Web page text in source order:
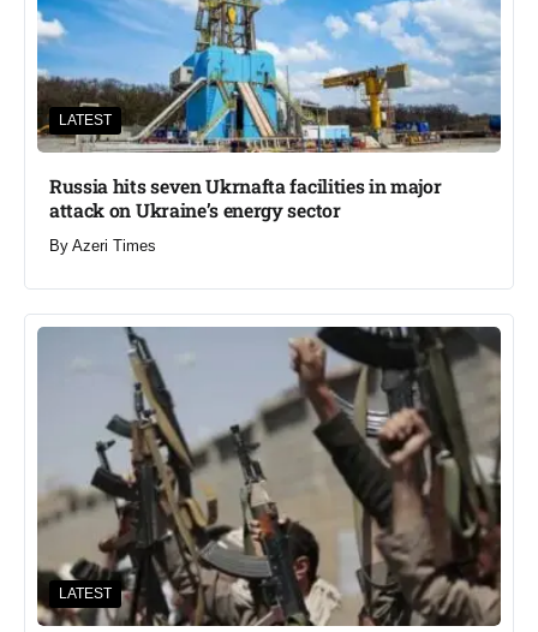
LATEST
Russia hits seven Ukrnafta facilities in major
attack on Ukraine’s energy sector
By Azeri Times
LATEST